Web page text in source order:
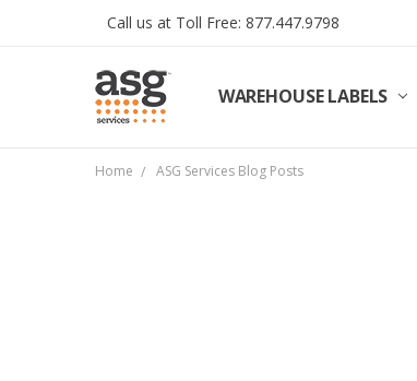
Call us at Toll Free: 877.447.9798
WAREHOUSE LABELS
SHIPPING & RETURNS
TERMS AND
PRIVACY & COOKIES
TRADE PARTNERS
REVIEWS
CONTACT US
ABOUT ASG SERVICES
INSTALLATION SERVICES
ASG SERVICES BLOG
ASG PROJECT SERVICES
Home ASG Services Blog Posts